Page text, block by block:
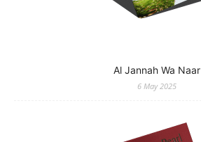
Al Jannah Wa Naar
6 May 2025